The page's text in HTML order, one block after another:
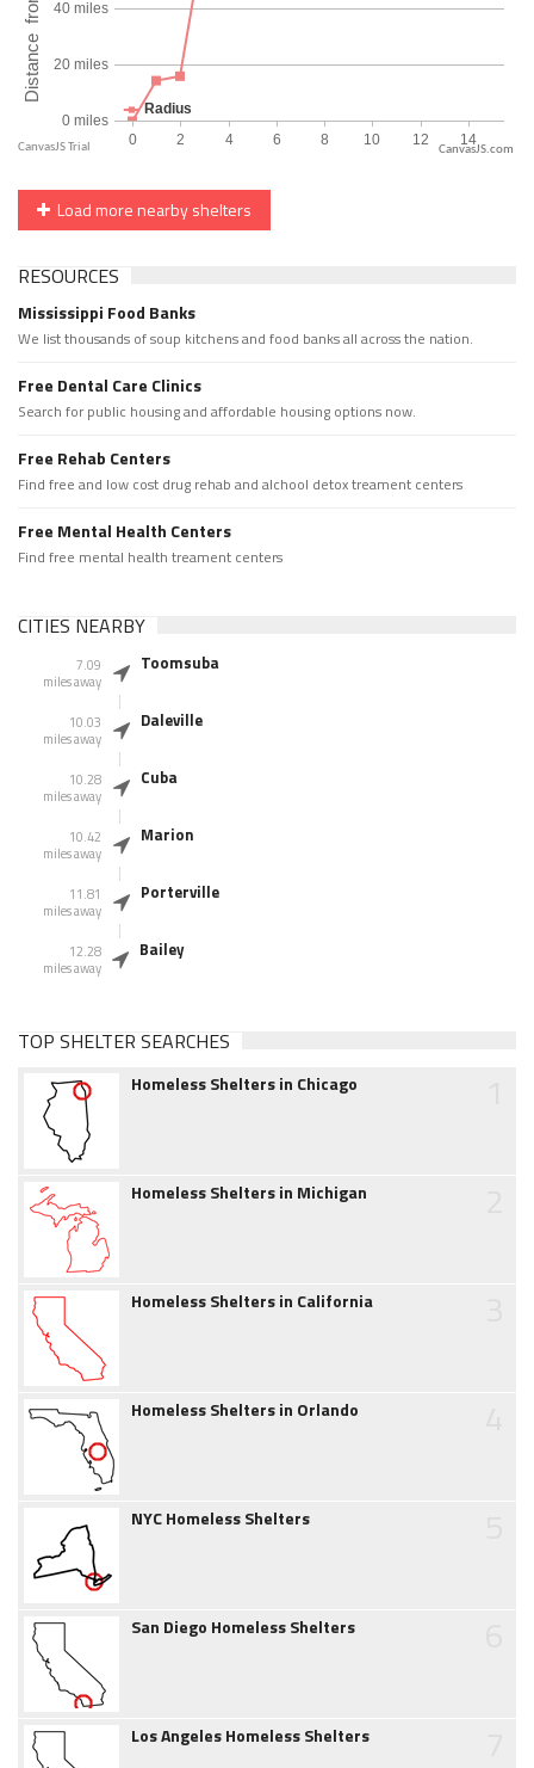
CanvasJS.com
Load more nearby shelters
RESOURCES
Mississippi Food Banks
We list thousands of soup kitchens and food banks all across the nation.
Free Dental Care Clinics
Search for public housing and affordable housing options now.
Free Rehab Centers
Find free and low cost drug rehab and alchool detox treament centers
Free Mental Health Centers
Find free mental health treament centers
CITIES NEARBY
7.09
miles away
Toomsuba
10.03
miles away
Daleville
10.28
miles away
Cuba
10.42
miles away
Marion
11.81
miles away
Porterville
12.28
miles away
Bailey
TOP SHELTER SEARCHES
Homeless Shelters in Chicago
Homeless Shelters in Michigan
Homeless Shelters in California
Homeless Shelters in Orlando
NYC Homeless Shelters
San Diego Homeless Shelters
Los Angeles Homeless Shelters